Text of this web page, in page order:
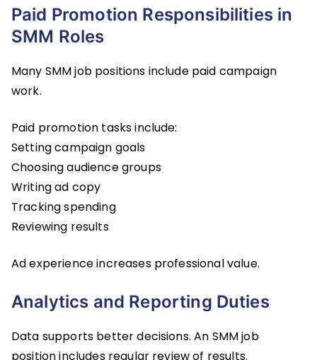
Paid Promotion Responsibilities in
SMM Roles
Many SMM job positions include paid campaign
work.
Paid promotion tasks include:
Setting campaign goals
Choosing audience groups
Writing ad copy
Tracking spending
Reviewing results
Ad experience increases professional value.
Analytics and Reporting Duties
Data supports better decisions. An SMM job
position includes regular review of results.